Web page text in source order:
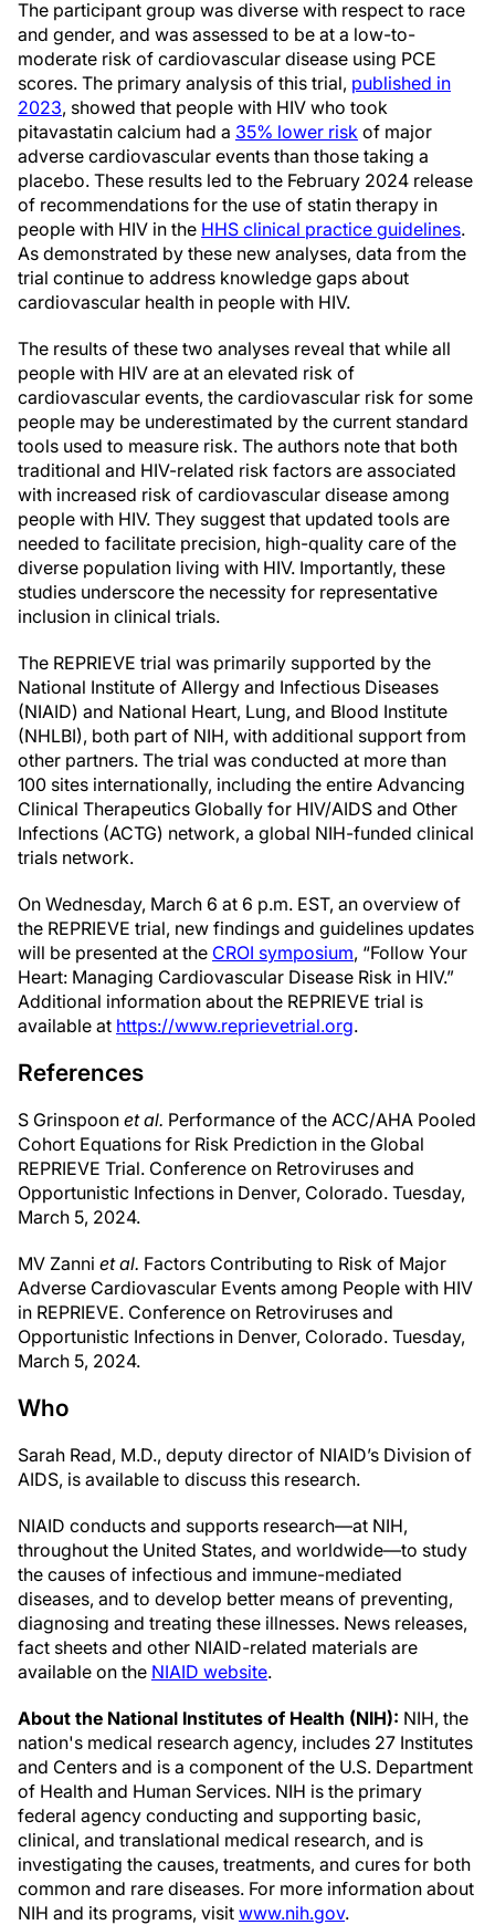
The participant group was diverse with respect to race
and gender, and was assessed to be at a low-to-
moderate risk of cardiovascular disease using PCE
scores. The primary analysis of this trial, published in
2023, showed that people with HIV who took
pitavastatin calcium had a 35% lower risk of major
adverse cardiovascular events than those taking a
placebo. These results led to the February 2024 release
of recommendations for the use of statin therapy in
people with HIV in the HHS clinical practice guidelines.
As demonstrated by these new analyses, data from the
trial continue to address knowledge gaps about
cardiovascular health in people with HIV.
The results of these two analyses reveal that while all
people with HIV are at an elevated risk of
cardiovascular events, the cardiovascular risk for some
people may be underestimated by the current standard
tools used to measure risk. The authors note that both
traditional and HIV-related risk factors are associated
with increased risk of cardiovascular disease among
people with HIV. They suggest that updated tools are
needed to facilitate precision, high-quality care of the
diverse population living with HIV. Importantly, these
studies underscore the necessity for representative
inclusion in clinical trials.
The REPRIEVE trial was primarily supported by the
National Institute of Allergy and Infectious Diseases
(NIAID) and National Heart, Lung, and Blood Institute
(NHLBI), both part of NIH, with additional support from
other partners. The trial was conducted at more than
100 sites internationally, including the entire Advancing
Clinical Therapeutics Globally for HIV/AIDS and Other
Infections (ACTG) network, a global NIH-funded clinical
trials network.
On Wednesday, March 6 at 6 p.m. EST, an overview of
the REPRIEVE trial, new findings and guidelines updates
will be presented at the CROI symposium, “Follow Your
Heart: Managing Cardiovascular Disease Risk in HIV.”
Additional information about the REPRIEVE trial is
available at https://www.reprievetrial.org.
References
S Grinspoon et al. Performance of the ACC/AHA Pooled
Cohort Equations for Risk Prediction in the Global
REPRIEVE Trial. Conference on Retroviruses and
Opportunistic Infections in Denver, Colorado. Tuesday,
March 5, 2024.
MV Zanni et al. Factors Contributing to Risk of Major
Adverse Cardiovascular Events among People with HIV
in REPRIEVE. Conference on Retroviruses and
Opportunistic Infections in Denver, Colorado. Tuesday,
March 5, 2024.
Who
Sarah Read, M.D., deputy director of NIAID’s Division of
AIDS, is available to discuss this research.
NIAID conducts and supports research—at NIH,
throughout the United States, and worldwide—to study
the causes of infectious and immune-mediated
diseases, and to develop better means of preventing,
diagnosing and treating these illnesses. News releases,
fact sheets and other NIAID-related materials are
available on the NIAID website.
About the National Institutes of Health (NIH): NIH, the
nation's medical research agency, includes 27 Institutes
and Centers and is a component of the U.S. Department
of Health and Human Services. NIH is the primary
federal agency conducting and supporting basic,
clinical, and translational medical research, and is
investigating the causes, treatments, and cures for both
common and rare diseases. For more information about
NIH and its programs, visit www.nih.gov.